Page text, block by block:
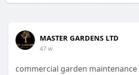
MASTER GARDENS LTD
47 w
commercial garden maintenance